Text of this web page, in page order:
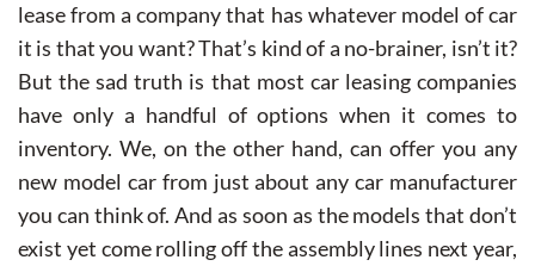
lease from a company that has whatever model of car
it is that you want? That’s kind of a no-brainer, isn’t it?
But the sad truth is that most car leasing companies
have only a handful of options when it comes to
inventory. We, on the other hand, can offer you any
new model car from just about any car manufacturer
you can think of. And as soon as the models that don’t
exist yet come rolling off the assembly lines next year,